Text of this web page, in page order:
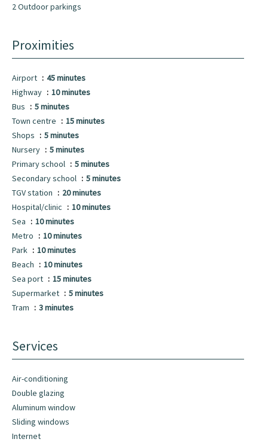
2 Outdoor parkings
Proximities
Airport
45 minutes
Highway
10 minutes
Bus
5 minutes
Town centre
15 minutes
Shops
5 minutes
Nursery
5 minutes
Primary school
5 minutes
Secondary school
5 minutes
TGV station
20 minutes
Hospital/clinic
10 minutes
Sea
10 minutes
Metro
10 minutes
Park
10 minutes
Beach
10 minutes
Sea port
15 minutes
Supermarket
5 minutes
Tram
3 minutes
Services
Air-conditioning
Double glazing
Aluminum window
Sliding windows
Internet